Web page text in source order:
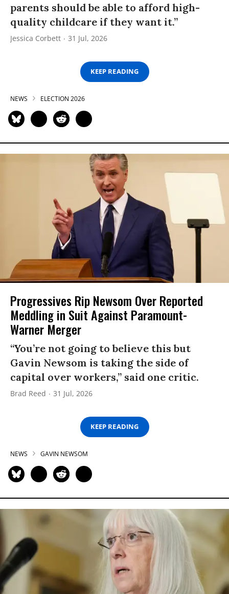
parents should be able to afford high-
quality childcare if they want it.”
Jessica Corbett 31 Jul, 2026
KEEP READING
NEWS ELECTION 2026
Progressives Rip Newsom Over Reported
Meddling in Suit Against Paramount-
Warner Merger
“You’re not going to believe this but
Gavin Newsom is taking the side of
capital over workers,” said one critic.
Brad Reed 31 Jul, 2026
KEEP READING
NEWS GAVIN NEWSOM